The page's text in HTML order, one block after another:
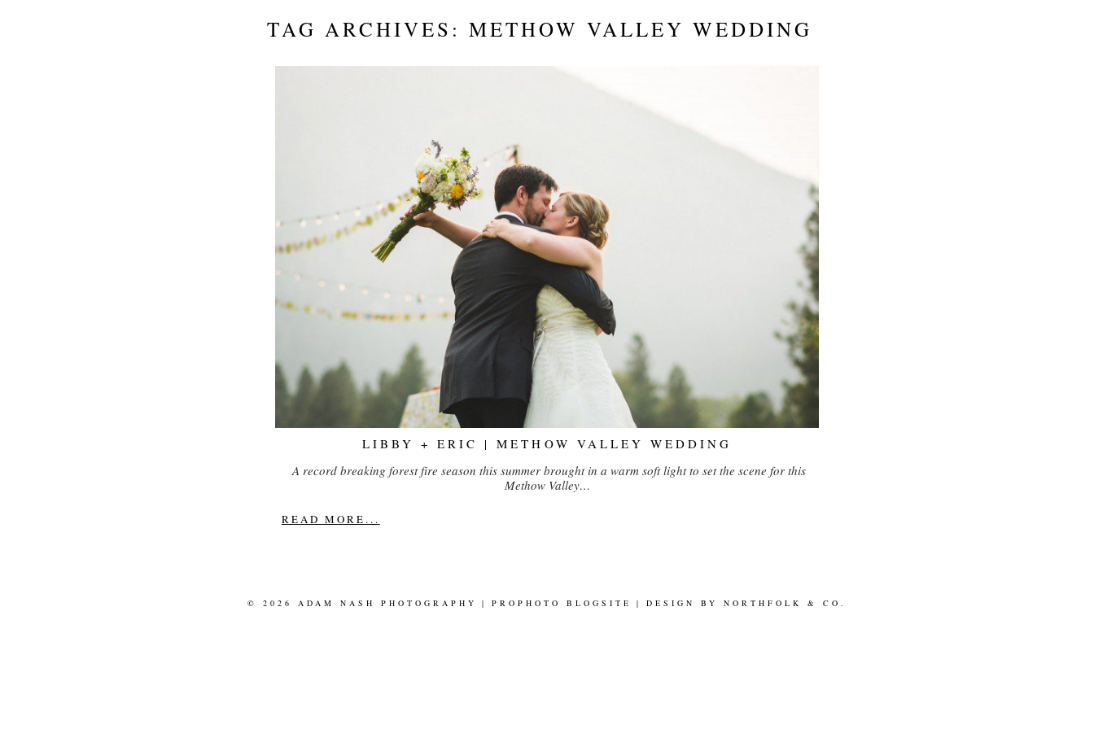
TAG ARCHIVES: METHOW VALLEY WEDDING
LIBBY + ERIC | METHOW VALLEY WEDDING
A record breaking forest fire season this summer brought in a warm soft light to set the scene for this
Methow Valley…
READ MORE...
© 2026 ADAM NASH PHOTOGRAPHY | PROPHOTO BLOGSITE | DESIGN BY NORTHFOLK & CO.